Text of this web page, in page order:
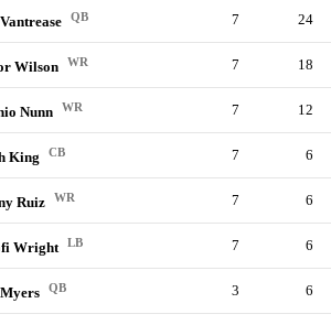
QB 7 24
Wilson WR 7 18
Nunn WR 7 12
King CB 7 6
Ruiz WR 7 6
Wright LB 7 6
QB 3 6